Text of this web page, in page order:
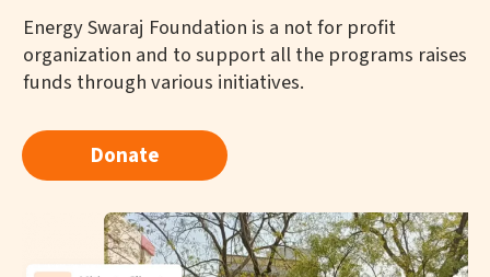
Energy Swaraj Foundation is a not for profit
organization and to support all the programs raises
funds through various initiatives.
Donate